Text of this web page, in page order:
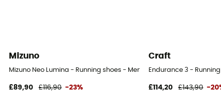
All weight
Mizuno
Mizuno Neo Lumina - Running shoes - Men's
£89,90 £116,90 -23%
Craft
Endurance 3 -
£114,20 £143,90 -